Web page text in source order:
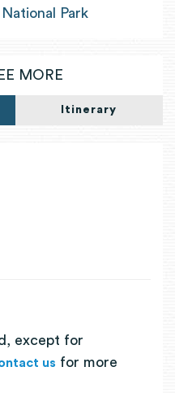
Park
MORE
Itinerary
except for
us for more